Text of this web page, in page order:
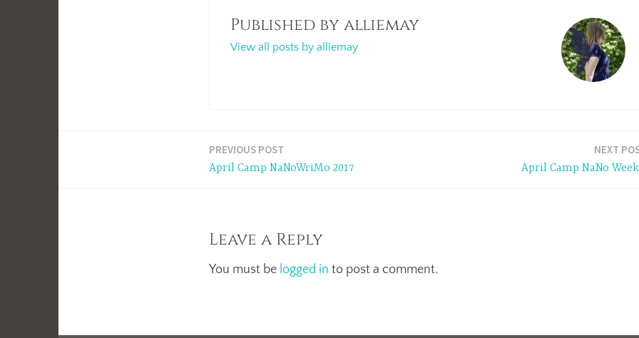
Published byalliemay
View all posts by alliemay
PREVIOUS POST
April Camp NaNoWriMo 2017
NEXT
April Camp NaNo
Leave a Reply
You must be logged in to post a comment.